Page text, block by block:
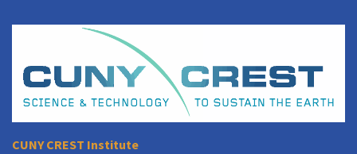
CUNY CREST Institute